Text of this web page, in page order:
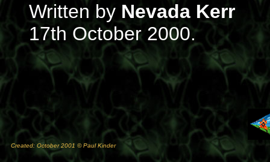
Written by Nevada Kerr
17th October 2000.
Created: October 2001 © Paul Kinder